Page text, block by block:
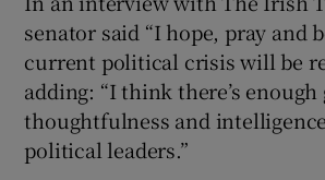
senator said “I hope, pray and
current political crisis will be
adding: “I think there’s
thoughtfulness and
political leaders.”